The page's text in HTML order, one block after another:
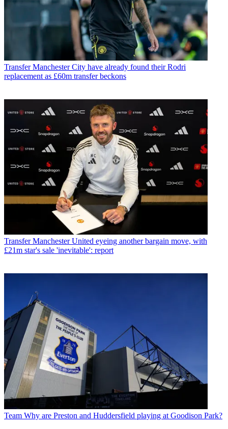
Transfer Manchester City have already found their Rodri
replacement as £60m transfer beckons
Transfer Manchester United eyeing another bargain move, with
£21m star's sale 'inevitable': report
Team Why are Preston and Huddersfield playing at Goodison Park?